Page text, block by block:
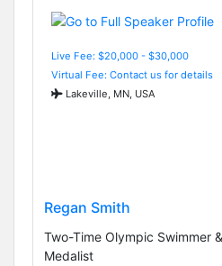
Live Fee: $20,000 - $30,000
Virtual Fee: Contact us for details
Lakeville, MN, USA
Regan Smith
Two-Time Olympic Swimmer
Medalist